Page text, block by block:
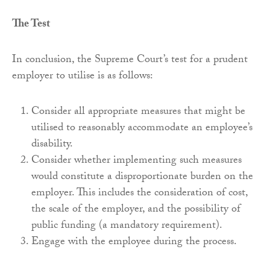
The Test
In conclusion, the Supreme Court’s test for a prudent
employer to utilise is as follows:
Consider all appropriate measures that might be
utilised to reasonably accommodate an employee’s
disability.
Consider whether implementing such measures
would constitute a disproportionate burden on the
employer. This includes the consideration of cost,
the scale of the employer, and the possibility of
public funding (a mandatory requirement).
Engage with the employee during the process.